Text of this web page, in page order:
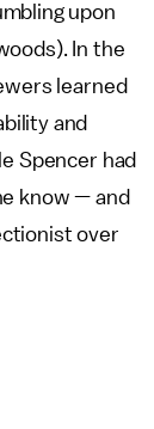
upon
In the
learned
and
Spencer had
know — and
over